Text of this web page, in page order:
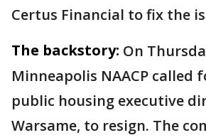
Certus Financial to fix the
The backstory: On
Minneapolis NAACP called
public housing executive
Warsame, to resign. The